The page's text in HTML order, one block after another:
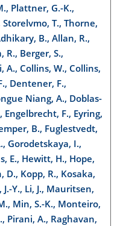
Plattner, G.-K.,
Storelvmo, T., Thorne,
B., Allan, R.,
R., Berger, S.,
A., Collins, W., Collins,
Dentener, F.,
Niang, A., Doblas-
Engelbrecht, F., Eyring,
B., Fuglestvedt,
Gorodetskaya, I.,
E., Hewitt, H., Hope,
D., Kopp, R., Kosaka,
Y., Li, J., Mauritsen,
Min, S.-K., Monteiro,
Pirani, A., Raghavan,